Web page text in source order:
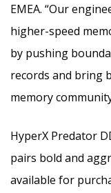
EMEA. “Our
higher-speed
by pushing
records and bring
memory
HyperX Predator
pairs bold and
available for